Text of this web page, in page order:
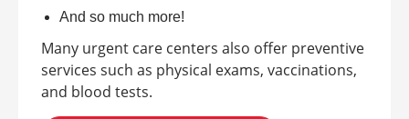
And so much more!
Many urgent care centers also offer preventive
services such as physical exams, vaccinations,
and blood tests.